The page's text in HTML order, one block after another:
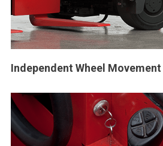
Independent Wheel Movement